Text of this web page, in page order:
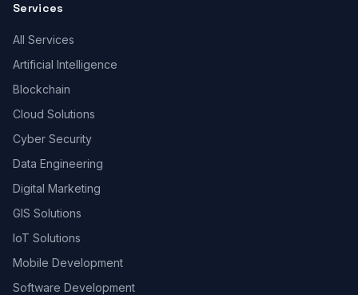
Services
All Services
Artificial Intelligence
Blockchain
Cloud Solutions
Cyber Security
Data Engineering
Digital Marketing
GIS Solutions
IoT Solutions
Mobile Development
Software Development